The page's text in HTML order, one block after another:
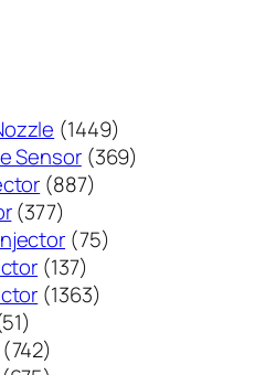
14491449
个
Sensor 369369
887887
产
品
377377
个
产
品
7575
137137
个
13631363
5151
个
742742